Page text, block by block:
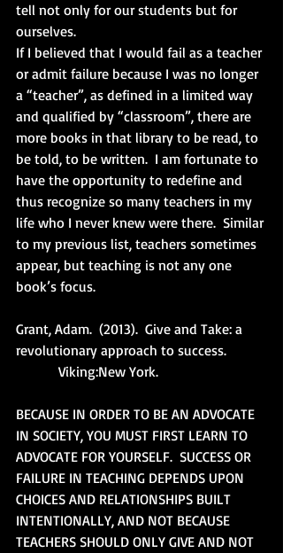
tell not only for our students but for
ourselves.
If I believed that I would fail as a teacher
or admit failure because I was no longer
a “teacher”, as defined in a limited way
and qualified by “classroom”, there are
more books in that library to be read, to
be told, to be written.  I am fortunate to
have the opportunity to redefine and
thus recognize so many teachers in my
life who I never knew were there.  Similar
to my previous list, teachers sometimes
appear, but teaching is not any one
book’s focus.
Grant, Adam.  (2013).  Give and Take: a
revolutionary approach to success.
            Viking:New York.
BECAUSE IN ORDER TO BE AN ADVOCATE
IN SOCIETY, YOU MUST FIRST LEARN TO
ADVOCATE FOR YOURSELF.  SUCCESS OR
FAILURE IN TEACHING DEPENDS UPON
CHOICES AND RELATIONSHIPS BUILT
INTENTIONALLY, AND NOT BECAUSE
TEACHERS SHOULD ONLY GIVE AND NOT